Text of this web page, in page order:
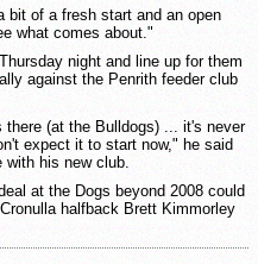
bit of a fresh start and an open
what comes about."
night and line up for them
against the Penrith feeder club
(at the Bulldogs) ... it's never
expect it to start now," he said
his new club.
at the Dogs beyond 2008 could
halfback Brett Kimmorley